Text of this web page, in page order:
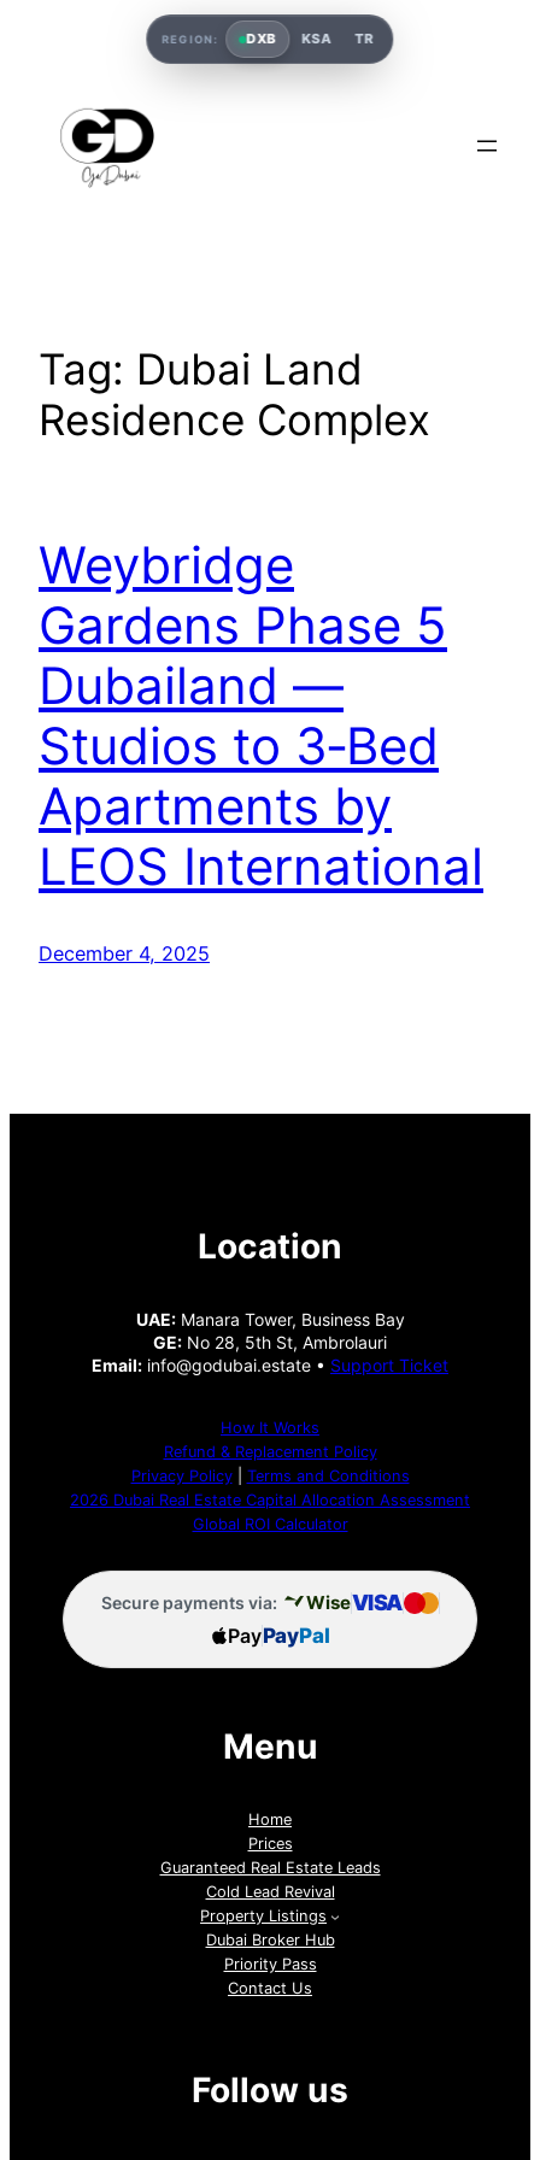
Tag: Dubai Land
Residence Complex
Weybridge
Gardens Phase 5
Dubailand —
Studios to 3‑Bed
Apartments by
LEOS International
December 4, 2025
Location
UAE:Manara Tower, Business Bay
GE: No 28, 5th St, Ambrolauri
Email: info@godubai.estate • Support Ticket
How It Works
Refund & Replacement Policy
Privacy Policy| Terms and Conditions
2026 Dubai Real Estate Capital Allocation Assessment
Global ROI Calculator
Secure payments via: WiseVISA
PayPayPal
Menu
Home
Prices
Guaranteed Real Estate Leads
Cold Lead Revival
Property Listings
Dubai Broker Hub
Priority Pass
Contact Us
Follow us
REGION: DXB KSA TR